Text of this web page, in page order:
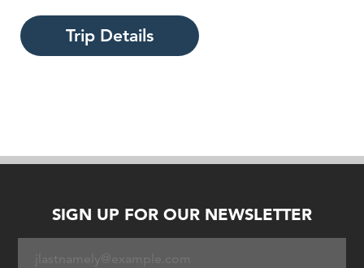
Trip Details
SIGN UP FOR OUR NEWSLETTER